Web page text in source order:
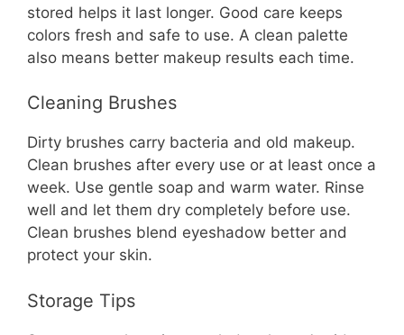
stored helps it last longer. Good care keeps
colors fresh and safe to use. A clean palette
also means better makeup results each time.
Cleaning Brushes
Dirty brushes carry bacteria and old makeup.
Clean brushes after every use or at least once a
week. Use gentle soap and warm water. Rinse
well and let them dry completely before use.
Clean brushes blend eyeshadow better and
protect your skin.
Storage Tips